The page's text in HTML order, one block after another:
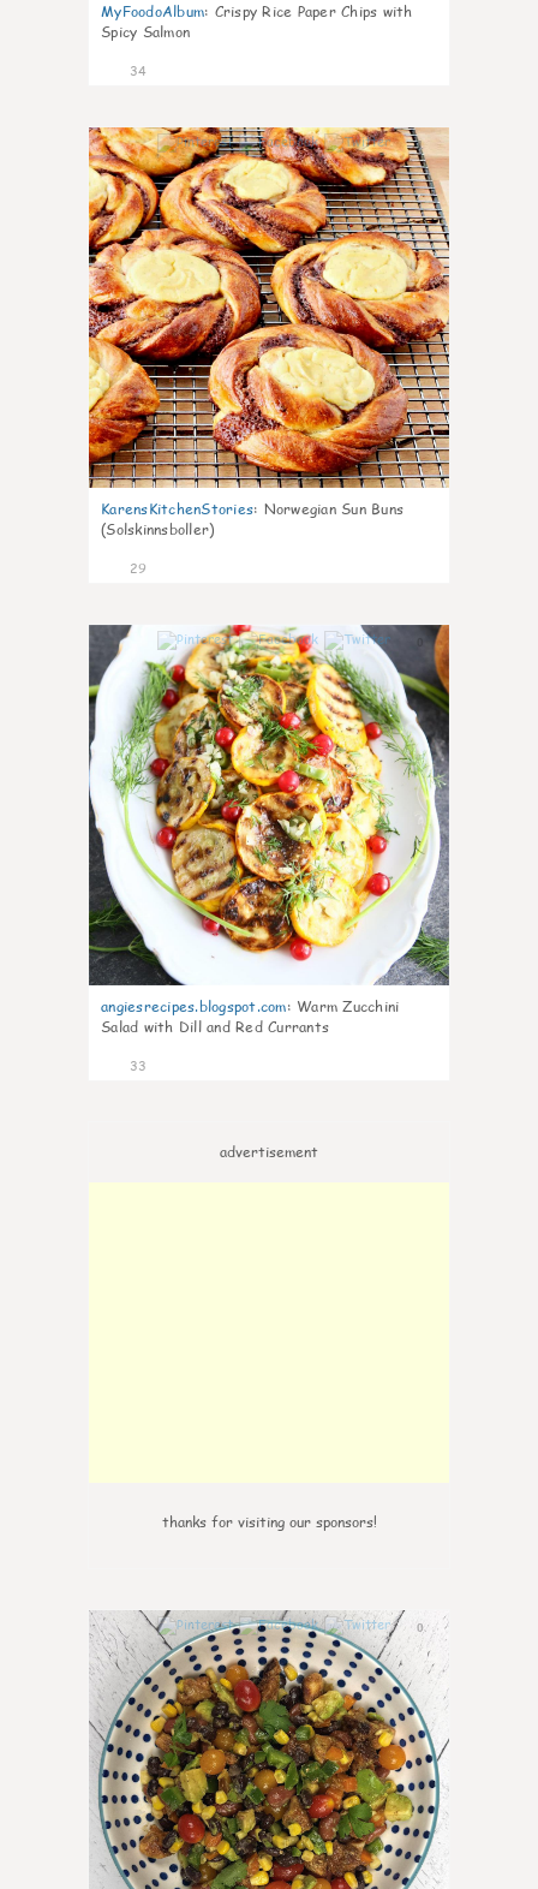
MyFoodoAlbum: Crispy Rice Paper Chips with
Spicy Salmon
34
1
KarensKitchenStories: Norwegian Sun Buns
(Solskinnsboller)
29
angiesrecipes.blogspot.com: Warm Zucchini
Salad with Dill and Red Currants
33
advertisement
thanks for visiting our sponsors!
0